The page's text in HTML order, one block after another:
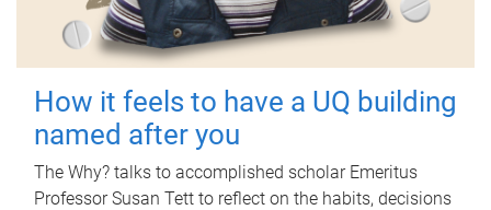
How it feels to have a UQ building
named after you
The Why? talks to accomplished scholar Emeritus
Professor Susan Tett to reflect on the habits, decisions